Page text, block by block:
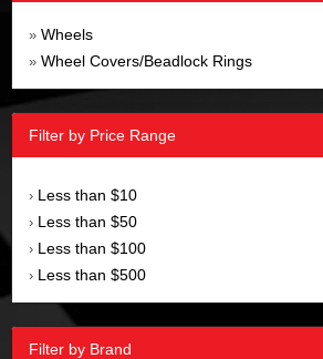
» Wheels
» Wheel Covers/Beadlock Rings
Filter by Price Range
› Less than $10
› Less than $50
› Less than $100
› Less than $500
Filter by Brand